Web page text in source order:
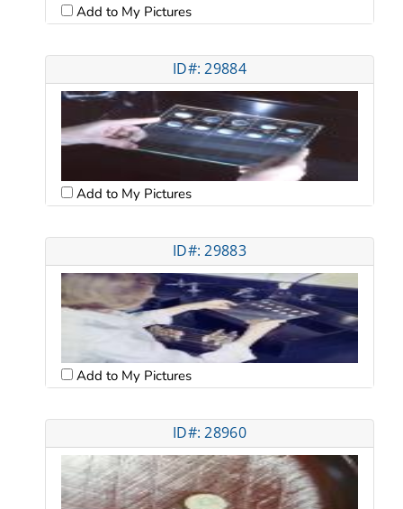
Add to My Pictures
ID#: 29884
Add to My Pictures
ID#: 29883
Add to My Pictures
ID#: 28960